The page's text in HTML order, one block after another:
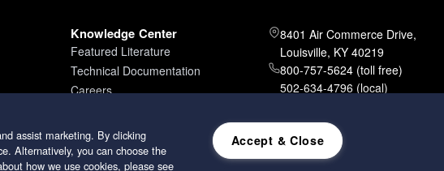
Knowledge Center
Featured Literature
Technical Documentation
Careers
8401 Air Commerce Drive,
Louisville, KY 40219
800-757-5624 (toll free)
502-634-4796 (local)
assist marketing. By clicking
Alternatively, you can choose the
how we use cookies, please see
Accept & Close